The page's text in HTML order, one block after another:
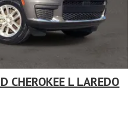
CHEROKEE L LAREDO